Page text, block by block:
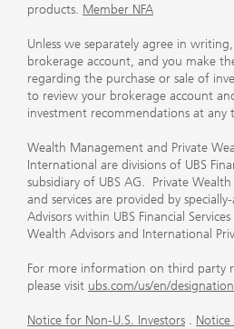
products. Member NFA
Unless we separately agree in
brokerage account, and you make
regarding the purchase or sale of
to review your brokerage account
investment recommendations at any
Wealth Management and Private
International are divisions of UBS
subsidiary of UBS AG. Private
and services are provided by
Advisors within UBS Financial
Wealth Advisors and International
For more information on third party
please visit ubs.com/us/en/
Notice for Non-U.S. Investors .